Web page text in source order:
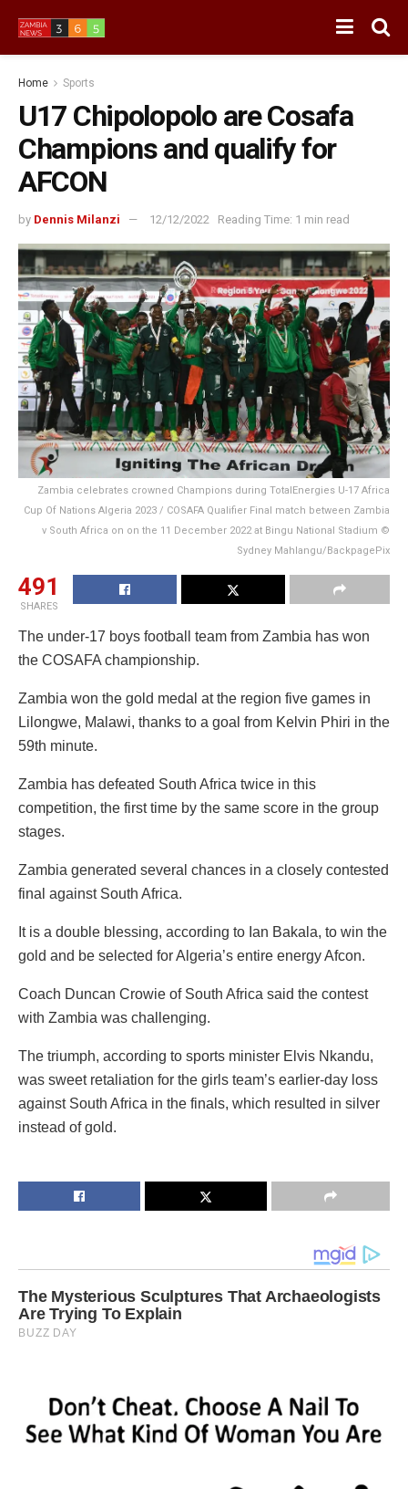
Home Sports
U17 Chipolopolo are Cosafa
Champions and qualify for
AFCON
by Dennis Milanzi 12/12/2022 Reading Time: 1 min read
Zambia celebrates crowned Champions during TotalEnergies U-17 Africa
Cup Of Nations Algeria 2023 / COSAFA Qualifier Final match between Zambia
v South Africa on on the 11 December 2022 at Bingu National Stadium ©
Sydney Mahlangu/BackpagePix
491
SHARES
The under-17 boys football team from Zambia has won
the COSAFA championship.
Zambia won the gold medal at the region five games in
Lilongwe, Malawi, thanks to a goal from Kelvin Phiri in the
59th minute.
Zambia has defeated South Africa twice in this
competition, the first time by the same score in the group
stages.
Zambia generated several chances in a closely contested
final against South Africa.
It is a double blessing, according to Ian Bakala, to win the
gold and be selected for Algeria’s entire energy Afcon.
Coach Duncan Crowie of South Africa said the contest
with Zambia was challenging.
The triumph, according to sports minister Elvis Nkandu,
was sweet retaliation for the girls team’s earlier-day loss
against South Africa in the finals, which resulted in silver
instead of gold.